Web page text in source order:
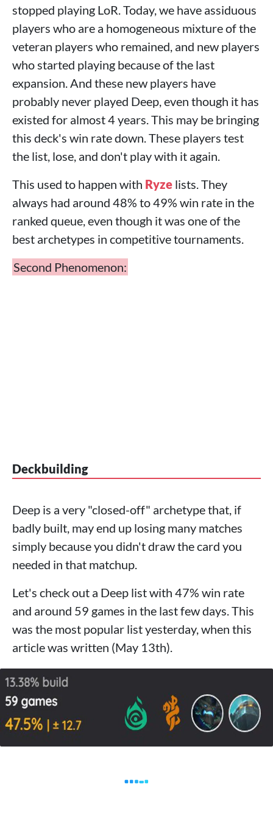
stopped playing LoR. Today, we have assiduous
players who are a homogeneous mixture of the
veteran players who remained, and new players
who started playing because of the last
expansion. And these new players have
probably never played Deep, even though it has
existed for almost 4 years. This may be bringing
this deck's win rate down. These players test
the list, lose, and don't play with it again.
This used to happen with Ryze lists. They
always had around 48% to 49% win rate in the
ranked queue, even though it was one of the
best archetypes in competitive tournaments.
Second Phenomenon:
Deckbuilding
Deep is a very "closed-off" archetype that, if
badly built, may end up losing many matches
simply because you didn't draw the card you
needed in that matchup.
Let's check out a Deep list with 47% win rate
and around 59 games in the last few days. This
was the most popular list yesterday, when this
article was written (May 13th).